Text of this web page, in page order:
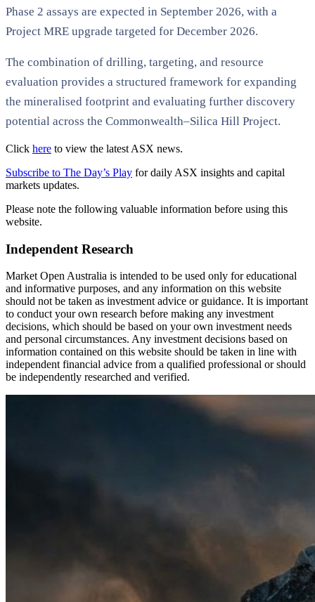
Phase 2 assays are expected in September 2026, with a
Project MRE upgrade targeted for December 2026.
The combination of drilling, targeting, and resource
evaluation provides a structured framework for expanding
the mineralised footprint and evaluating further discovery
potential across the Commonwealth–Silica Hill Project.
Click here to view the latest ASX news.
Subscribe to The Day’s Play for daily ASX insights and capital
markets updates.
Please note the following valuable information before using this
website.
Independent Research
Market Open Australia is intended to be used only for educational
and informative purposes, and any information on this website
should not be taken as investment advice or guidance. It is important
to conduct your own research before making any investment
decisions, which should be based on your own investment needs
and personal circumstances. Any investment decisions based on
information contained on this website should be taken in line with
independent financial advice from a qualified professional or should
be independently researched and verified.